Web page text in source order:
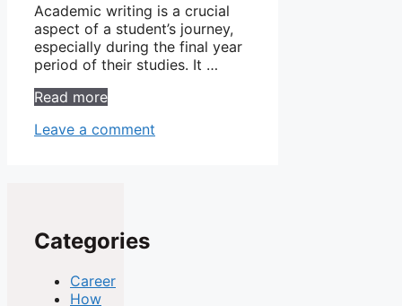
Academic writing is a crucial
aspect of a student’s journey,
especially during the final year
period of their studies. It …
Read more
Leave a comment
Categories
Career
How